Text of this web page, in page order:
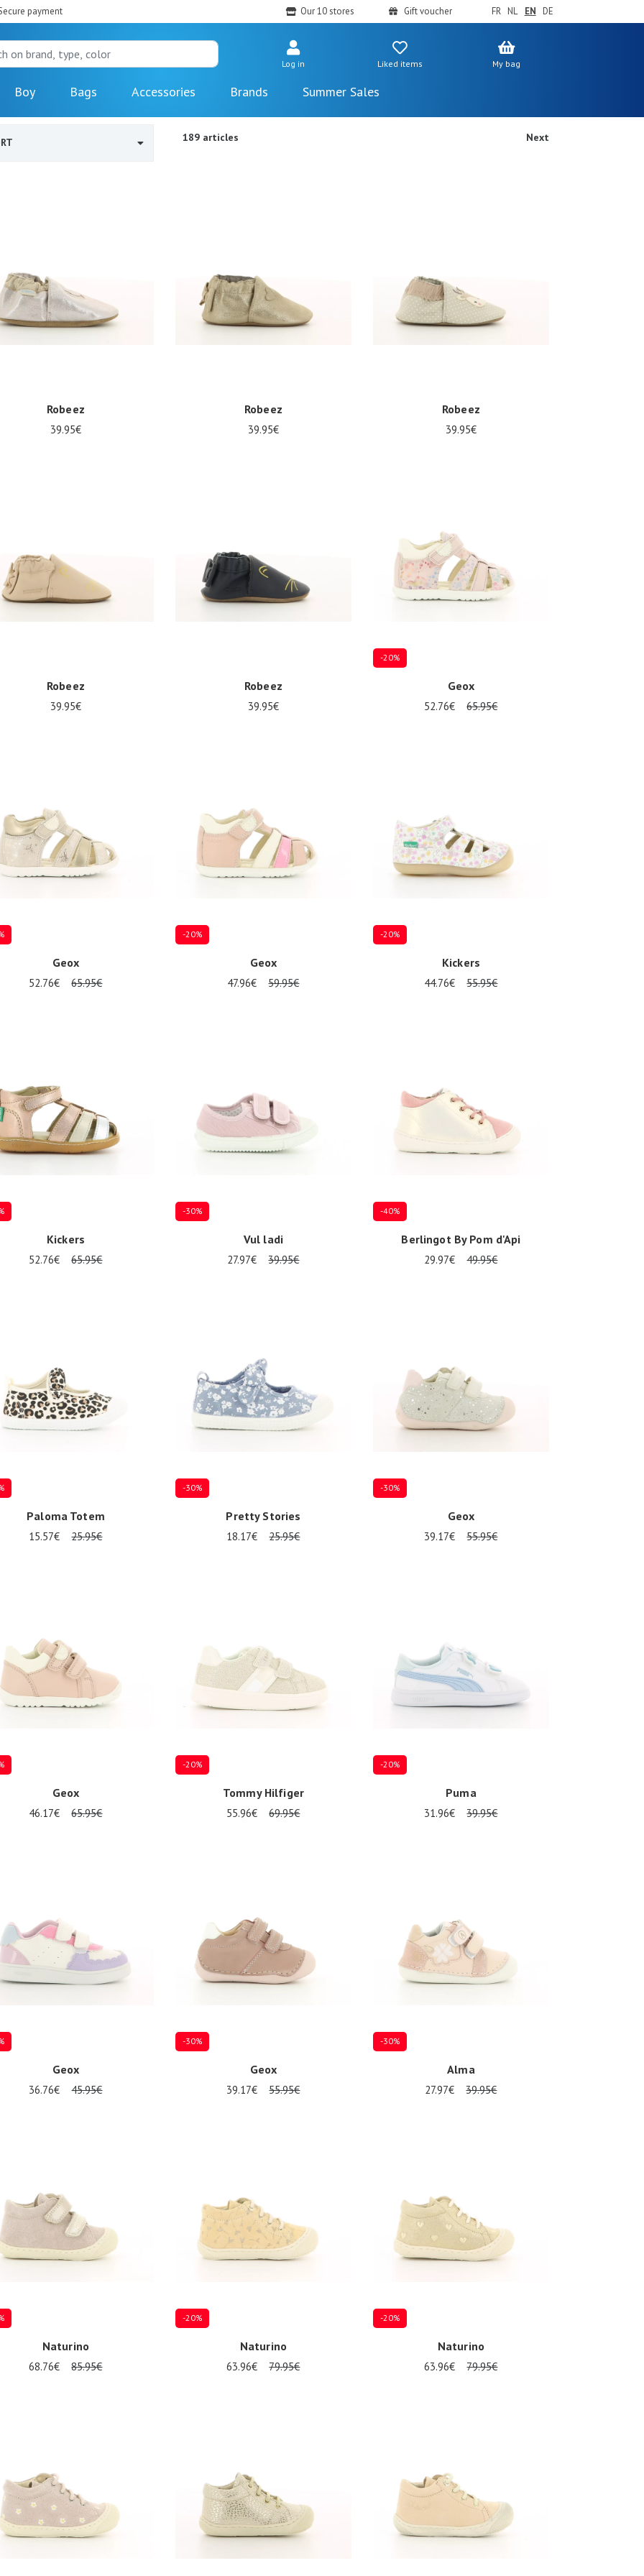
payment Our 10 stores Gift voucher FR NL EN DE
Log in Liked items My bag
Boy Bags Accessories Brands Summer Sales
189 articles Next
Robeez
39.95€
Robeez
39.95€
Robeez
39.95€
Robeez
39.95€
Robeez
39.95€
-20%
Geox
52.76€ 65.95€
Geox
52.76€ 65.95€
-20%
Geox
47.96€ 59.95€
-20%
Kickers
44.76€ 55.95€
Kickers
52.76€ 65.95€
-30%
Vul ladi
27.97€ 39.95€
-40%
Berlingot By Pom d'Api
29.97€ 49.95€
Paloma Totem
15.57€ 25.95€
-30%
Pretty Stories
18.17€ 25.95€
-30%
Geox
39.17€ 55.95€
Geox
46.17€ 65.95€
-20%
Tommy Hilfiger
55.96€ 69.95€
-20%
Puma
31.96€ 39.95€
Geox
36.76€ 45.95€
-30%
Geox
39.17€ 55.95€
-30%
Alma
27.97€ 39.95€
Naturino
68.76€ 85.95€
-20%
Naturino
63.96€ 79.95€
-20%
Naturino
63.96€ 79.95€